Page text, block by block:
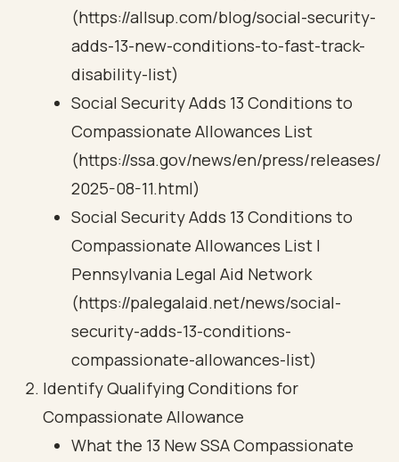
(https://allsup.com/blog/social-security-
adds-13-new-conditions-to-fast-track-
disability-list)
Social Security Adds 13 Conditions to
Compassionate Allowances List
(https://ssa.gov/news/en/press/releases/
2025-08-11.html)
Social Security Adds 13 Conditions to
Compassionate Allowances List |
Pennsylvania Legal Aid Network
(https://palegalaid.net/news/social-
security-adds-13-conditions-
compassionate-allowances-list)
Identify Qualifying Conditions for
Compassionate Allowance
What the 13 New SSA Compassionate